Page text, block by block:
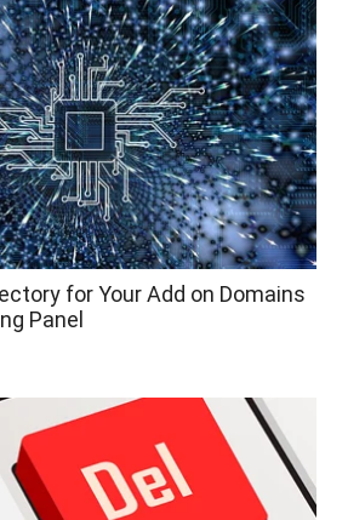
for Your Add on Domains
Panel